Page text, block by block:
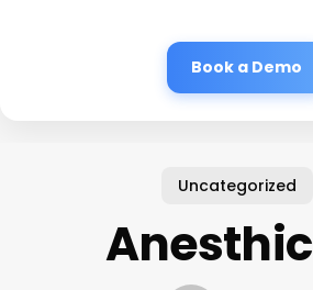
Book a Demo
Uncategorized